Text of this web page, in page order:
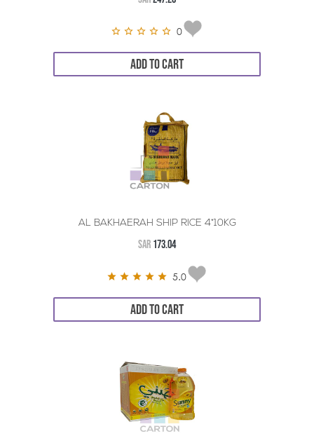
0
ADD TO CART
AL BAKHAERAH SHIP RICE 4*10KG
SAR 173.04
5.0
ADD TO CART